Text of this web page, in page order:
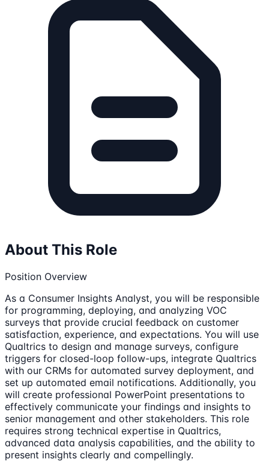
About This Role
Position Overview
As a Consumer Insights Analyst, you will be responsible
for programming, deploying, and analyzing VOC
surveys that provide crucial feedback on customer
satisfaction, experience, and expectations. You will use
Qualtrics to design and manage surveys, configure
triggers for closed-loop follow-ups, integrate Qualtrics
with our CRMs for automated survey deployment, and
set up automated email notifications. Additionally, you
will create professional PowerPoint presentations to
effectively communicate your findings and insights to
senior management and other stakeholders. This role
requires strong technical expertise in Qualtrics,
advanced data analysis capabilities, and the ability to
present insights clearly and compellingly.